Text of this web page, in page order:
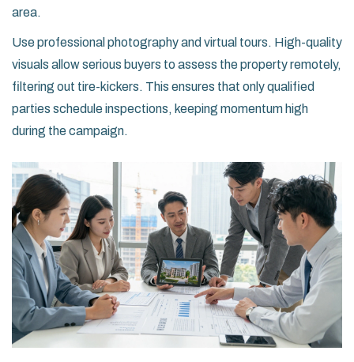
area.
Use professional photography and virtual tours. High-quality
visuals allow serious buyers to assess the property remotely,
filtering out tire-kickers. This ensures that only qualified
parties schedule inspections, keeping momentum high
during the campaign.